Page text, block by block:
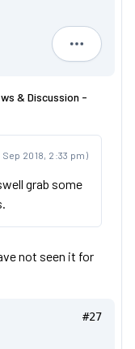
Robin Tait
& Discussion -
Sep 2018, 2:33 pm)
grab some
not seen it for
#27